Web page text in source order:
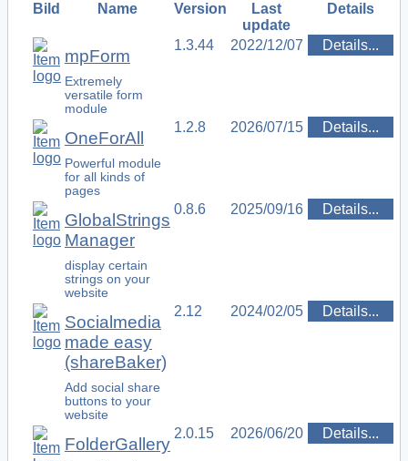
Bild Name Version
Last
update
Details
mpForm
Extremely
versatile form
module
1.3.44 2022/12/07 Details...
OneForAll
Powerful module
for all kinds of
pages
1.2.8 2026/07/15 Details...
GlobalStrings
Manager
display certain
strings on your
website
0.8.6 2025/09/16 Details...
Socialmedia
made easy
(shareBaker)
Add social share
buttons to your
website
2.12 2024/02/05 Details...
FolderGallery
2.0.15 2026/06/20 Details...